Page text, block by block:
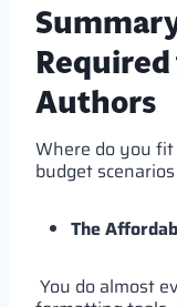
Authors
Where do you
budget
The
You do almost